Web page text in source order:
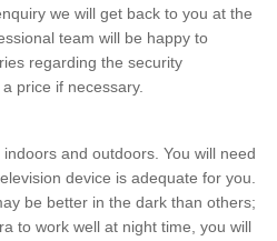
we will get back to you at the
team will be happy to
regarding the security
price if necessary.
and outdoors. You will need
device is adequate for you.
be better in the dark than others;
to work well at night time, you will